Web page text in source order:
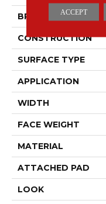
BRAND
CONSTRUCTION
SURFACE TYPE
APPLICATION
WIDTH
FACE WEIGHT
MATERIAL
ATTACHED PAD
LOOK
ACCEPT